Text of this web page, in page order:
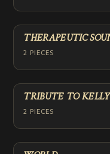
THERAPEUTIC
2 PIECES
TRIBUTE TO KELLY
2 PIECES